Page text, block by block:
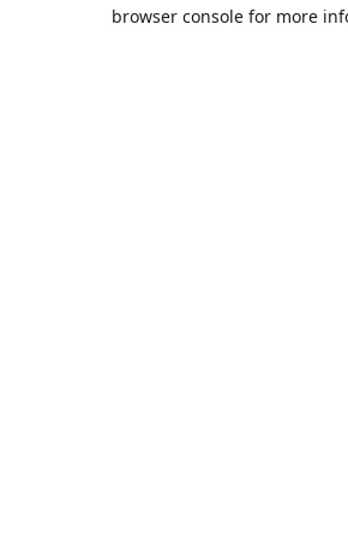
browser console for more